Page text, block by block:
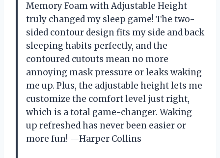
Memory Foam with Adjustable Height
truly changed my sleep game! The two-
sided contour design fits my side and back
sleeping habits perfectly, and the
contoured cutouts mean no more
annoying mask pressure or leaks waking
me up. Plus, the adjustable height lets me
customize the comfort level just right,
which is a total game-changer. Waking
up refreshed has never been easier or
more fun! —Harper Collins